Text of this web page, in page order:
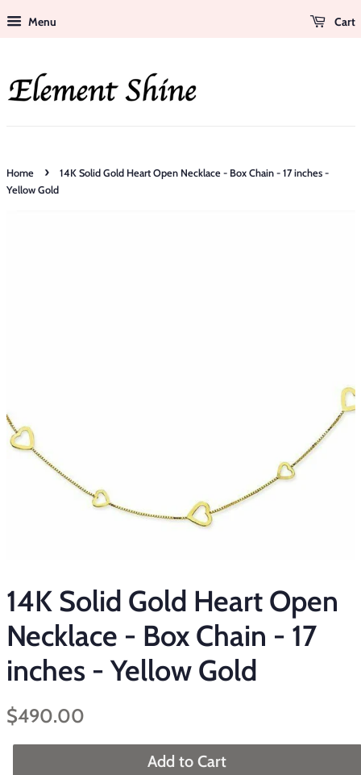
Menu Cart
Home ›
14K Solid Gold Heart Open Necklace - Box Chain - 17 inches -
Yellow Gold
14K Solid Gold Heart Open
Necklace - Box Chain - 17
inches - Yellow Gold
Regular
$490.00
Add to Cart